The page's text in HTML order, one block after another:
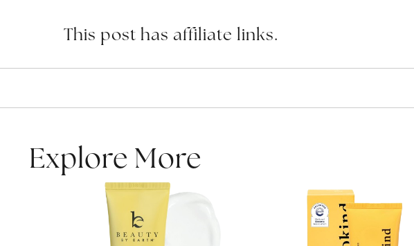
This post has affiliate links.
Explore More